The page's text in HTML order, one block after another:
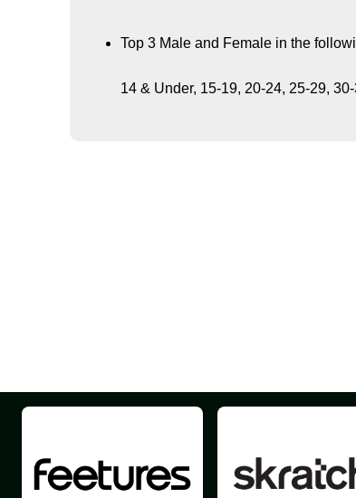
Top 3 Male and Female in the
14 & Under, 15-19, 20-24, 25-29,